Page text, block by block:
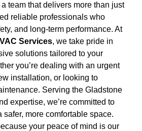
team that delivers more than just
reliable professionals who
and long-term performance. At
Services, we take pride in
solutions tailored to your
you’re dealing with an urgent
installation, or looking to
Serving the Gladstone
expertise, we’re committed to
safer, more comfortable space.
your peace of mind is our